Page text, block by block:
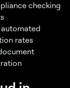
checking
rates